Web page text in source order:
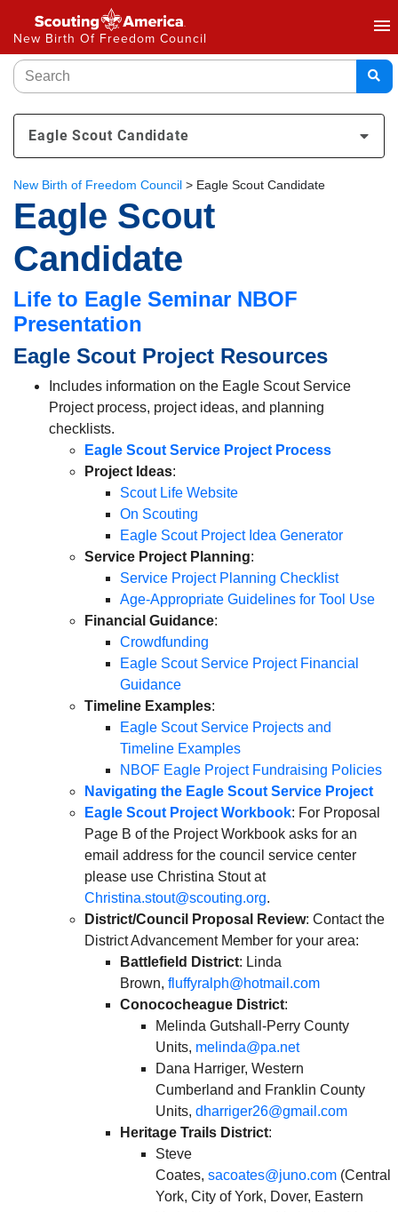
New Birth Of Freedom Council
menu
Eagle Scout Candidate
New Birth of Freedom Council > Eagle Scout Candidate
Eagle Scout
Candidate
Life to Eagle Seminar NBOF
Presentation
Eagle Scout Project Resources
Includes information on the Eagle Scout Service
Project process, project ideas, and planning
checklists.
Eagle Scout Service Project Process
Project Ideas:
Scout Life Website
On Scouting
Eagle Scout Project Idea Generator
Service Project Planning:
Service Project Planning Checklist
Age-Appropriate Guidelines for Tool Use
Financial Guidance:
Crowdfunding
Eagle Scout Service Project Financial
Guidance
Timeline Examples:
Eagle Scout Service Projects and
Timeline Examples
NBOF Eagle Project Fundraising Policies
Navigating the Eagle Scout Service Project
Eagle Scout Project Workbook: For Proposal
Page B of the Project Workbook asks for an
email address for the council service center
please use Christina Stout at
Christina.stout@scouting.org.
District/Council Proposal Review: Contact the
District Advancement Member for your area:
Battlefield District: Linda
Brown, fluffyralph@hotmail.com
Conococheague District:
Melinda Gutshall-Perry County
Units, melinda@pa.net
Dana Harriger, Western
Cumberland and Franklin County
Units, dharriger26@gmail.com
Heritage Trails District:
Steve
Coates, sacoates@juno.com (Central
York, City of York, Dover, Eastern